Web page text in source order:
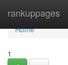
rankuppages
Home
Home
1